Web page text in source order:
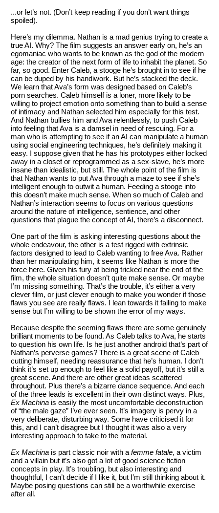
...or let’s not. (Don’t keep reading if you don’t want things
spoiled).
Here’s my dilemma. Nathan is a mad genius trying to create a
true AI. Why? The film suggests an answer early on, he’s an
egomaniac who wants to be known as the god of the modern
age: the creator of the next form of life to inhabit the planet. So
far, so good. Enter Caleb, a stooge he’s brought in to see if he
can be duped by his handiwork. But he’s stacked the deck.
We learn that Ava’s form was designed based on Caleb’s
porn searches. Caleb himself is a loner, more likely to be
willing to project emotion onto something than to build a sense
of intimacy and Nathan selected him especially for this test.
And Nathan bullies him and Ava relentlessly, to push Caleb
into feeling that Ava is a damsel in need of rescuing. For a
man who is attempting to see if an AI can manipulate a human
using social engineering techniques, he’s definitely making it
easy. I suppose given that he has his prototypes either locked
away in a closet or reprogrammed as a sex-slave, he’s more
insane than idealistic, but still. The whole point of the film is
that Nathan wants to put Ava through a maze to see if she’s
intelligent enough to outwit a human. Feeding a stooge into
this doesn’t make much sense. When so much of Caleb and
Nathan’s interaction seems to focus on various questions
around the nature of intelligence, sentience, and other
questions that plague the concept of AI, there’s a disconnect.
One part of the film is asking interesting questions about the
whole endeavour, the other is a test rigged with extrinsic
factors designed to lead to Caleb wanting to free Ava. Rather
than her manipulating him, it seems like Nathan is more the
force here. Given his fury at being tricked near the end of the
film, the whole situation doesn’t quite make sense. Or maybe
I’m missing something. That’s the trouble, it’s either a very
clever film, or just clever enough to make you wonder if those
flaws you see are really flaws. I lean towards it failing to make
sense but I’m willing to be shown the error of my ways.
Because despite the seeming flaws there are some genuinely
brilliant moments to be found. As Caleb talks to Ava, he starts
to question his own life. Is he just another android that’s part of
Nathan’s perverse games? There is a great scene of Caleb
cutting himself, needing reassurance that he’s human. I don’t
think it’s set up enough to feel like a solid payoff, but it’s still a
great scene. And there are other great ideas scattered
throughout. Plus there’s a bizarre dance sequence. And each
of the three leads is excellent in their own distinct ways. Plus,
Ex Machina is easily the most uncomfortable deconstruction
of “the male gaze” I’ve ever seen. It’s imagery is pervy in a
very deliberate, disturbing way. Some have criticised it for
this, and I can’t disagree but I thought it was also a very
interesting approach to take to the material.
Ex Machina is part classic noir with afemme fatale, a victim
and a villain but it’s also got a lot of good science fiction
concepts in play. It’s troubling, but also interesting and
thoughtful, I can’t decide if I like it, but I’m still thinking about it.
Maybe posing questions can still be a worthwhile exercise
after all.